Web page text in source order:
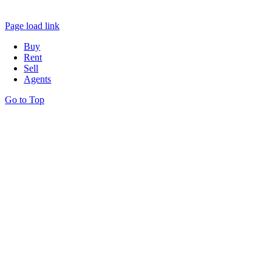
Page load link
Buy
Rent
Sell
Agents
Go to Top